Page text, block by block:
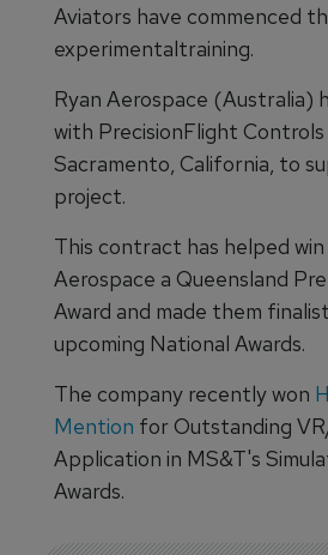
Aviators have commenced
experimentaltraining.
Ryan Aerospace (Australia)
with PrecisionFlight Controls
Sacramento, California, to
project.
This contract has helped win
Aerospace a Queensland
Award and made them
upcoming National Awards.
The company recently won
Mention for Outstanding
Application in MS&T's
Awards.